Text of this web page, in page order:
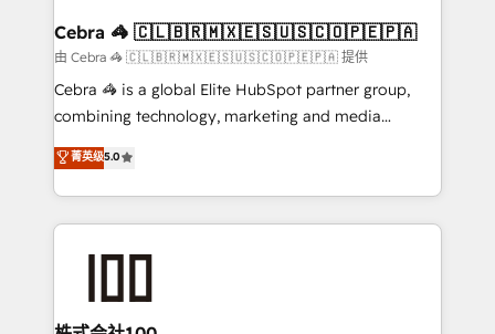
current processes together, from which we create a
focused action plan. By implementing these steps in
your day-to-day business, you will start to see
results fast. This creates space for growth! Want to
meeting!
Cebra 🦓 🇨🇱🇧🇷🇲🇽🇪🇸🇺🇸🇨🇴🇵🇪🇵🇦
由 Cebra 🦓 🇨🇱🇧🇷🇲🇽🇪🇸🇺🇸🇨🇴🇵🇪🇵🇦 提供
Cebra 🦓 is a global Elite HubSpot partner group,
combining technology, marketing and media
expertise across Latin America and Southern
Europe, with teams across 7 countries. Born in Chile,
we combine local insight with international reach to
help businesses grow through technology, creativity,
end solutions that integrate CRM, AI automation,
inbound and loop marketing, content, and digital
菁英级5.0